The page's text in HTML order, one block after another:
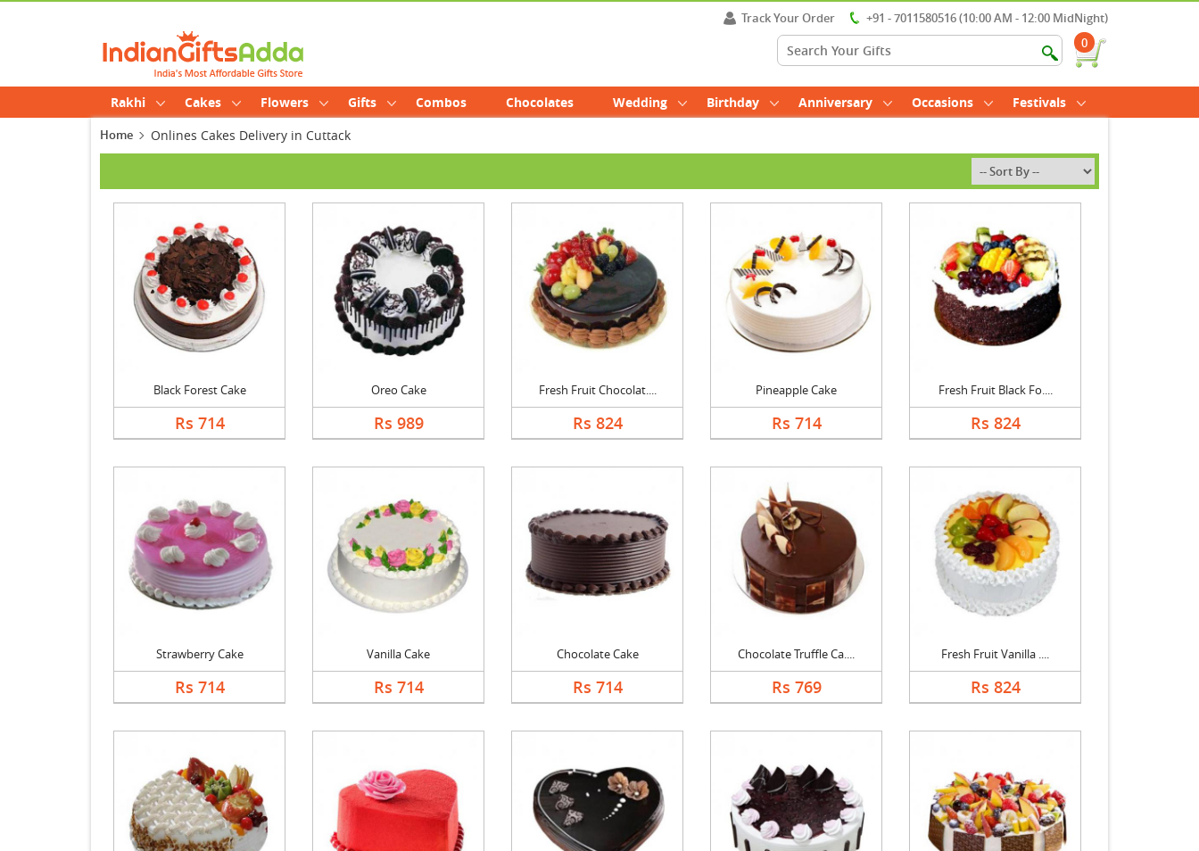
Track Your Order
+91 - 7011580516 (10:00 AM - 12:00 MidNight)
0
Rakhi Cakes Flowers Gifts Combos Chocolates Wedding Birthday Anniversary Occasions Festivals
Home Onlines Cakes Delivery in Cuttack
Black Forest Cake
Rs 714
Oreo Cake
Rs 989
Fresh Fruit Chocolat....
Rs 824
Pineapple Cake
Rs 714
Fresh Fruit Black Fo....
Rs 824
Strawberry Cake
Rs 714
Vanilla Cake
Rs 714
Chocolate Cake
Rs 714
Chocolate Truffle Ca....
Rs 769
Fresh Fruit Vanilla ....
Rs 824